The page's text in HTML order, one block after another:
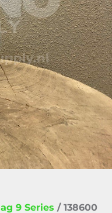
9 Series / 138600